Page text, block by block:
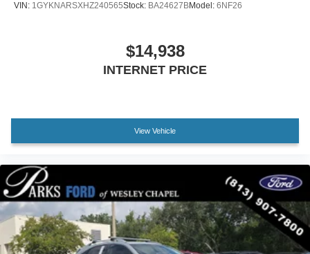
VIN: 1GYKNARSXHZ240565Stock: BA24627BModel: 6NF26
$14,938
INTERNET PRICE
View Vehicle